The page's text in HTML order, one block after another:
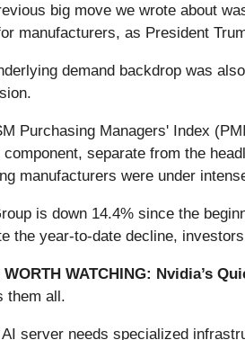
big move we wrote about
manufacturers, as President
demand backdrop was
Purchasing Managers' Index
component, separate from the
manufacturers were under
is down 14.4% since the
the year-to-date decline,
WORTH WATCHING: Nvidia’s
them all.
server needs specialized